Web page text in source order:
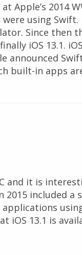
2014
using Swift.
Since then
iOS 13.1.
announced
built-in apps
and it is
2015 included
iOS 13.1 is